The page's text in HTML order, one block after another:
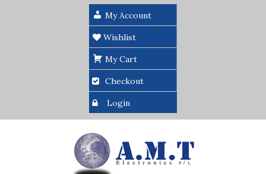
My Account
Wishlist
My Cart
Checkout
Login